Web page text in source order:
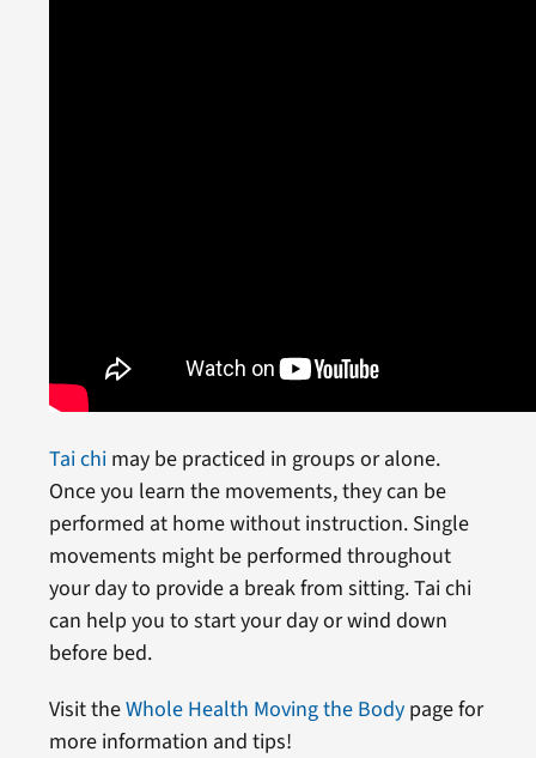
Tai chimay be practiced in groups or alone.
Once you learn the movements, they can be
performed at home without instruction. Single
movements might be performed throughout
your day to provide a break from sitting. Tai chi
can help you to start your day or wind down
before bed.
Visit theWhole Health Moving the Bodypage for
more information and tips!